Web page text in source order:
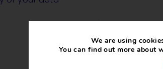
We are using
You can find out more about